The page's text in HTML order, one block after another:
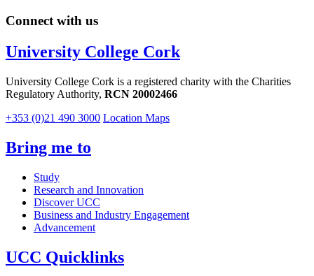
Connect with us
University College Cork
University College Cork is a registered charity with the Charities
Regulatory Authority, RCN 20002466
+353 (0)21 490 3000 Location Maps
Bring me to
Study
Research and Innovation
Discover UCC
Business and Industry Engagement
Advancement
UCC Quicklinks